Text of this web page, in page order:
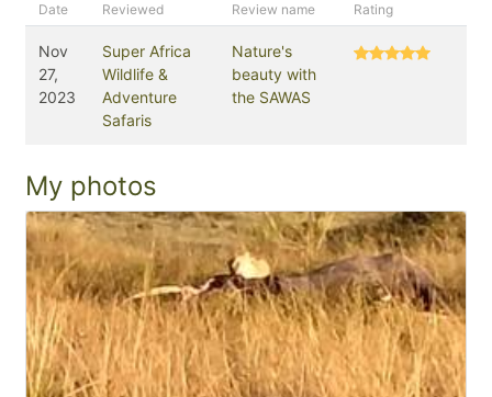
Date Reviewed Review name Rating
Nov
27,
2023
Super Africa
Wildlife &
Adventure
Safaris
Nature's
beauty with
the SAWAS
My photos